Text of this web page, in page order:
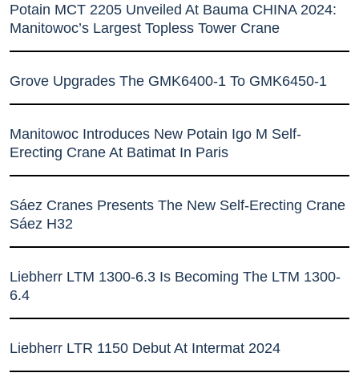
Potain MCT 2205 Unveiled At Bauma CHINA 2024:
Manitowoc’s Largest Topless Tower Crane
Grove Upgrades The GMK6400-1 To GMK6450-1
Manitowoc Introduces New Potain Igo M Self-
Erecting Crane At Batimat In Paris
Sáez Cranes Presents The New Self-Erecting Crane
Sáez H32
Liebherr LTM 1300-6.3 Is Becoming The LTM 1300-
6.4
Liebherr LTR 1150 Debut At Intermat 2024